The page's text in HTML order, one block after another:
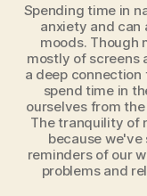
Spending time in
anxiety and can
moods. Though
mostly of screens
a deep connection
spend time in
ourselves from
The tranquility of
because
reminders of our
problems and